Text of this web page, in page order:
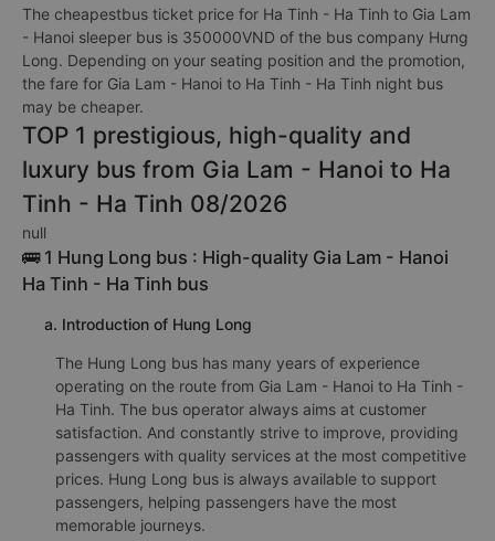
The cheapestbus ticket price for Ha Tinh - Ha Tinh to Gia Lam
- Hanoi sleeper bus is 350000VND of the bus company Hưng
Long. Depending on your seating position and the promotion,
the fare for Gia Lam - Hanoi to Ha Tinh - Ha Tinh night bus
may be cheaper.
TOP 1 prestigious, high-quality and
luxury bus from Gia Lam - Hanoi to Ha
Tinh - Ha Tinh 08/2026
null
🚌 1 Hung Long bus : High-quality Gia Lam - Hanoi
Ha Tinh - Ha Tinh bus
a. Introduction of Hung Long
The Hung Long bus has many years of experience
operating on the route from Gia Lam - Hanoi to Ha Tinh -
Ha Tinh. The bus operator always aims at customer
satisfaction. And constantly strive to improve, providing
passengers with quality services at the most competitive
prices. Hung Long bus is always available to support
passengers, helping passengers have the most
memorable journeys.